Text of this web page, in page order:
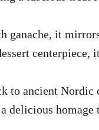
it
centerpiece,
to ancient Nordic
delicious